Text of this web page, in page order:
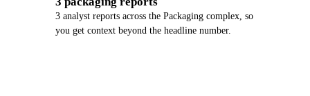
3 analyst reports across the Packaging complex, so
you get context beyond the headline number.